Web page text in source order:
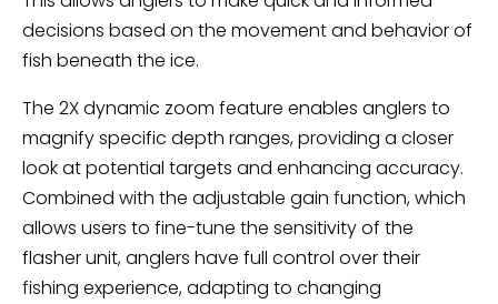
decisions based on the movement and behavior of
fish beneath the ice.
The 2X dynamic zoom feature enables anglers to
magnify specific depth ranges, providing a closer
look at potential targets and enhancing accuracy.
Combined with the adjustable gain function, which
allows users to fine-tune the sensitivity of the
flasher unit, anglers have full control over their
fishing experience, adapting to changing